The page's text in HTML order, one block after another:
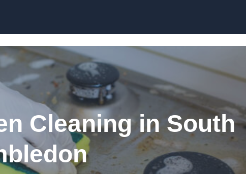
Cleaning in South